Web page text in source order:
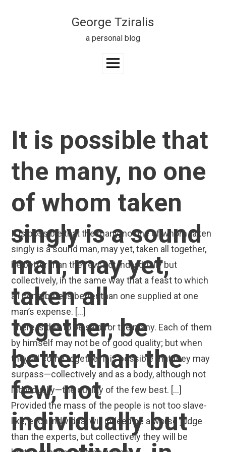
George Tziralis
a personal blog
Main
It is possible that
the many, no one
of whom taken
singly is a sound
man, may yet,
taken all
together, be
better than the
few, not
individually but
It is possible that the many, no one of whom taken
singly is a sound man, may yet, taken all together,
be better than the few, not individually but
collectively, in the same way that a feast to which
all contribute is better than one supplied at one
man’s expense. […]
There is this to be said for the many. Each of them
by himself may not be of good quality; but when
they all come together it is possible that they may
surpass—collectively and as a body, although not
individually—the quality of the few best. […]
Provided the mass of the people is not too slave-
like, each individual will indeed be a worse judge
than the experts, but collectively they will be